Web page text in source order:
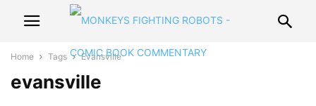
Home Tags Evansville
evansville